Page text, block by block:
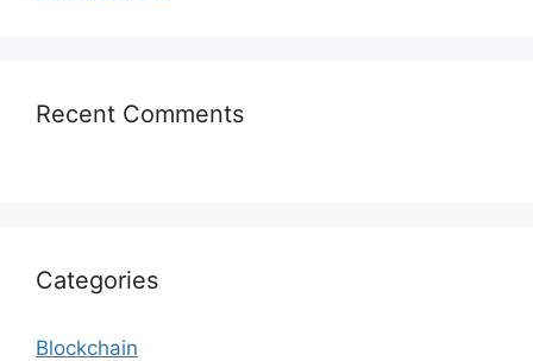
Recent Comments
Categories
Blockchain